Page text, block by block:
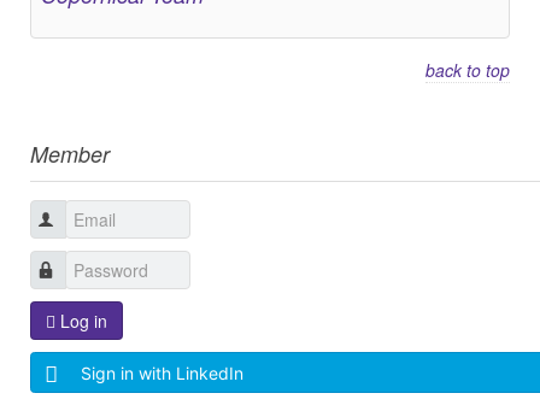
back to top
Member
Log in
Sign in with LinkedIn